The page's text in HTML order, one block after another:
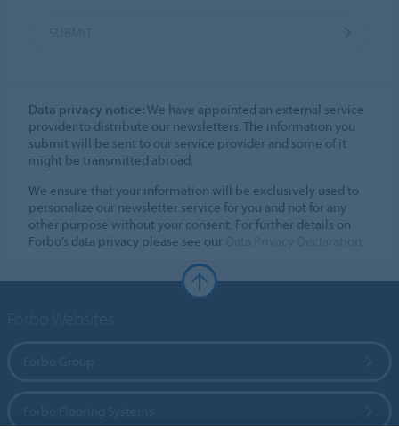
Data privacy notice: We have appointed an external service
provider to distribute our newsletters. The information you
submit will be sent to our service provider and some of it
might be transmitted abroad.
We ensure that your information will be exclusively used to
personalize our newsletter service for you and not for any
other purpose without your consent. For further details on
Forbo’s data privacy please see our